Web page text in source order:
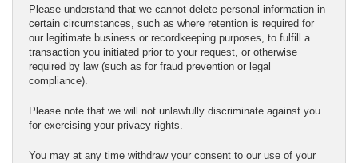
Please understand that we cannot delete personal information in
certain circumstances, such as where retention is required for
our legitimate business or recordkeeping purposes, to fulfill a
transaction you initiated prior to your request, or otherwise
required by law (such as for fraud prevention or legal
compliance).
Please note that we will not unlawfully discriminate against you
for exercising your privacy rights.
You may at any time withdraw your consent to our use of your